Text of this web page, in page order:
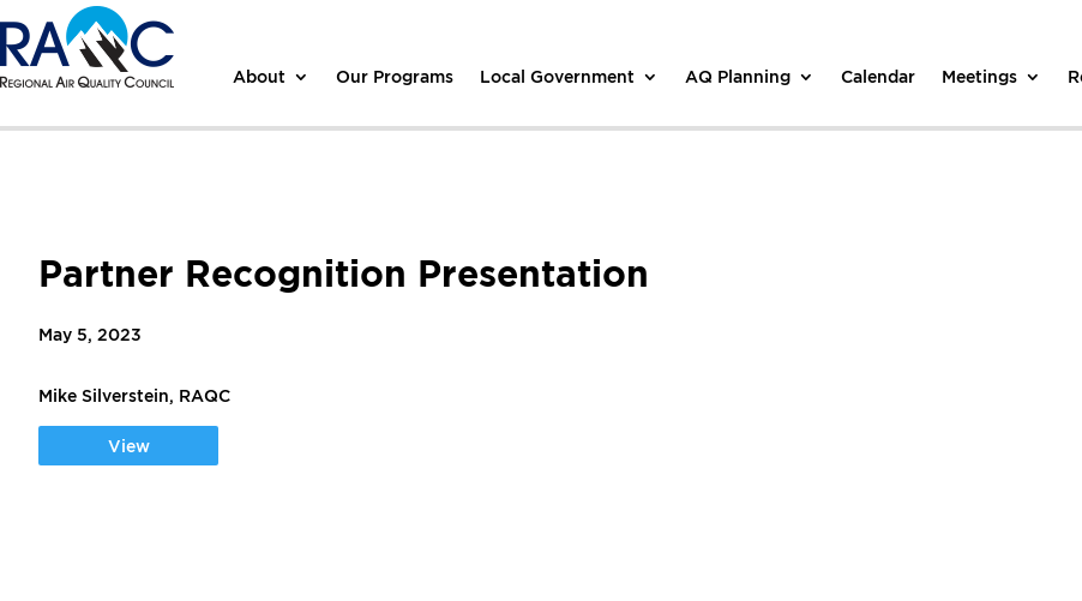
About Our Programs Local Government AQ Planning Calendar Meetings
Partner Recognition Presentation
May 5, 2023
Mike Silverstein, RAQC
View